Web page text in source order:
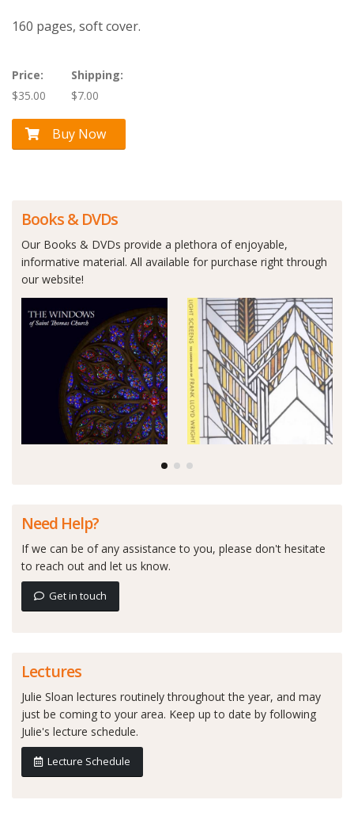
160 pages, soft cover.
Price:
$35.00
Shipping:
$7.00
Buy Now
Books & DVDs
Our Books & DVDs provide a plethora of enjoyable,
informative material. All available for purchase right through
our website!
Need Help?
If we can be of any assistance to you, please don't hesitate
to reach out and let us know.
Get in touch
Lectures
Julie Sloan lectures routinely throughout the year, and may
just be coming to your area. Keep up to date by following
Julie's lecture schedule.
Lecture Schedule